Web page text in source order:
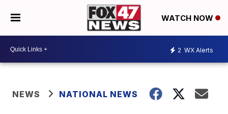
WATCH NOW
2 WX Alerts
NEWS NATIONAL NEWS